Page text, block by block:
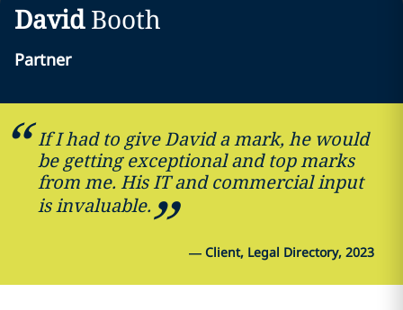
David Booth
Partner
If I had to give David a mark, he would
be getting exceptional and top marks
from me. His IT and commercial input
is invaluable.
— Client, Legal Directory, 2023